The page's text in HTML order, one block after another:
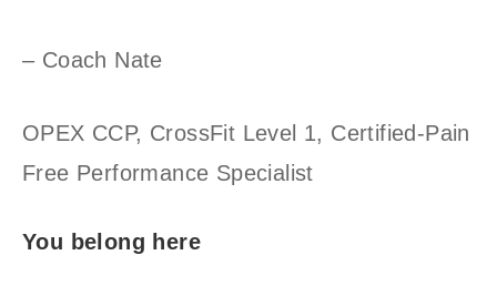
– Coach Nate
OPEX CCP, CrossFit Level 1, Certified-Pain
Free Performance Specialist
You belong here